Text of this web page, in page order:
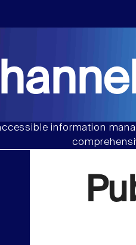
information